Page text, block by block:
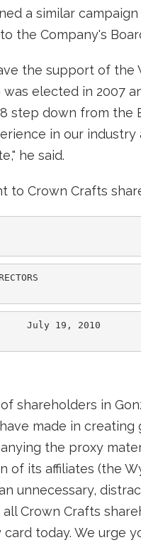
a similar
the Company's
the support of the
elected in 2007
down from the
in our
he said.
to Crown Crafts
July 19, 2010
shareholders in
made in
the proxy
of its affiliates (the
unnecessary,
Crown Crafts
today. We urge